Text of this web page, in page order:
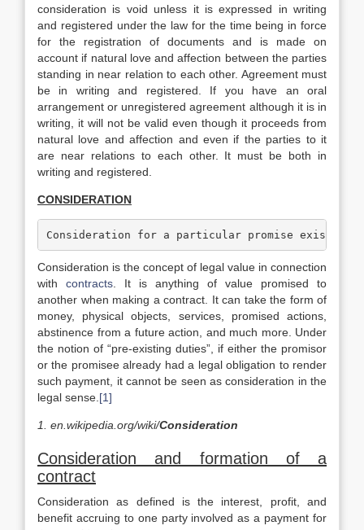
consideration is void unless it is expressed in writing
and registered under the law for the time being in force
for the registration of documents and is made on
account if natural love and affection between the parties
standing in near relation to each other. Agreement must
be in writing and registered. If you have an oral
arrangement or unregistered agreement although it is in
writing, it will not be valid even though it proceeds from
natural love and affection and even if the parties to it
are near relations to each other. It must be both in
writing and registered.
CONSIDERATION
Consideration for a particular promise exists
Consideration is the concept of legal value in connection
with contracts . It is anything of value promised to
another when making a contract. It can take the form of
money, physical objects, services, promised actions,
abstinence from a future action, and much more. Under
the notion of “pre-existing duties”, if either the promisor
or the promisee already had a legal obligation to render
such payment, it cannot be seen as consideration in the
legal sense. [1]
1. en.wikipedia.org/wiki/Consideration
Consideration and formation of a
contract
Consideration as defined is the interest, profit, and
benefit accruing to one party involved as a payment for